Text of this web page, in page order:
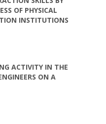
OF PHYSICAL
INSTITUTIONS
ACTIVITY IN THE
ON A